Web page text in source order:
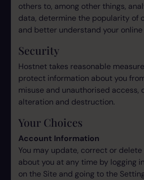
others to, among other things,
data, determine the popularity of
and better understand your
Security
Hostnet takes reasonable
protect information about you
misuse and unauthorised access,
alteration and destruction.
Your Choices
Account Information
You may update, correct or
about you at any time by logging
on the Site and going to the